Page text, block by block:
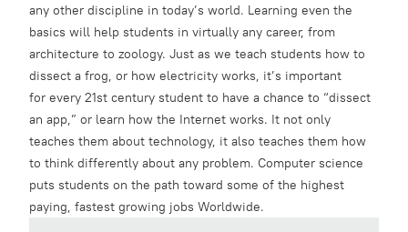
any other discipline in today’s world. Learning even the
basics will help students in virtually any career, from
architecture to zoology. Just as we teach students how to
dissect a frog, or how electricity works, it’s important
for every 21st century student to have a chance to “dissect
an app,” or learn how the Internet works. It not only
teaches them about technology, it also teaches them how
to think differently about any problem. Computer science
puts students on the path toward some of the highest
paying, fastest growing jobs Worldwide.